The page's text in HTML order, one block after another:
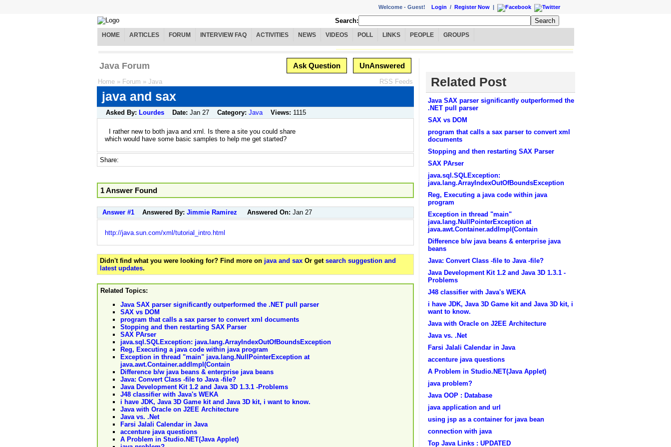
Welcome - Guest! Login / Register Now |
Search:
HOME ARTICLES FORUM INTERVIEW FAQ ACTIVITIES NEWS VIDEOS POLL LINKS PEOPLE GROUPS
Java Forum Ask Question UnAnswered
Home » Forum » Java RSS Feeds
java and sax
Asked By: Lourdes Date: Jan 27 Category: Java Views: 1115
I rather new to both java and xml. Is there a site you could share
which would have some basic samples to help me get started?
Share:
1 Answer Found
Answer #1 Answered By: Jimmie Ramirez Answered On: Jan 27
http://java.sun.com/xml/tutorial_intro.html
Didn't find what you were looking for? Find more on java and sax Or get search suggestion and
latest updates.
Related Topics:
Java SAX parser significantly outperformed the .NET pull parser
SAX vs DOM
program that calls a sax parser to convert xml documents
Stopping and then restarting SAX Parser
SAX PArser
java.sql.SQLException: java.lang.ArrayIndexOutOfBoundsException
Reg, Executing a java code within java program
Exception in thread "main" java.lang.NullPointerException at
java.awt.Container.addImpl(Contain
Difference b/w java beans & enterprise java beans
Java: Convert Class -file to Java -file?
Java Development Kit 1.2 and Java 3D 1.3.1 -Problems
J48 classifier with Java's WEKA
i have JDK, Java 3D Game kit and Java 3D kit, i want to know.
Java with Oracle on J2EE Architecture
Java vs. .Net
Farsi Jalali Calendar in Java
accenture java questions
A Problem in Studio.NET(Java Applet)
Related Post
Java SAX parser significantly outperformed the
.NET pull parser
SAX vs DOM
program that calls a sax parser to convert xml
documents
Stopping and then restarting SAX Parser
SAX PArser
java.sql.SQLException:
java.lang.ArrayIndexOutOfBoundsException
Reg, Executing a java code within java
program
Exception in thread "main"
java.lang.NullPointerException at
java.awt.Container.addImpl(Contain
Difference b/w java beans & enterprise java
beans
Java: Convert Class -file to Java -file?
Java Development Kit 1.2 and Java 3D 1.3.1 -
Problems
J48 classifier with Java's WEKA
i have JDK, Java 3D Game kit and Java 3D kit, i
want to know.
Java with Oracle on J2EE Architecture
Java vs. .Net
Farsi Jalali Calendar in Java
accenture java questions
A Problem in Studio.NET(Java Applet)
java problem?
Java OOP : Database
java application and url
using jsp as a container for java bean
connection with java
Top Java Links : UPDATED